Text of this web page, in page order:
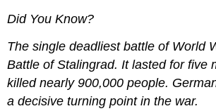
Did You Know?
The single deadliest battle of World
Battle of Stalingrad. It lasted for five
killed nearly 900,000 people.
a decisive turning point in the war.